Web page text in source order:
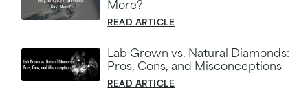
More?
READ ARTICLE
Lab Grown vs. Natural Diamonds:
Pros, Cons, and Misconceptions
READ ARTICLE